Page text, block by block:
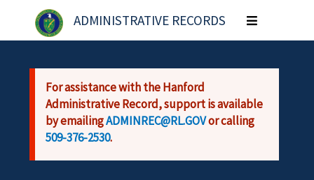
Skip to main content
ADMINISTRATIVE RECORDS
Toggle
navigation
For assistance with the Hanford
Administrative Record, support is available
by emailingADMINREC@RL.GOVor calling
509-376-2530.